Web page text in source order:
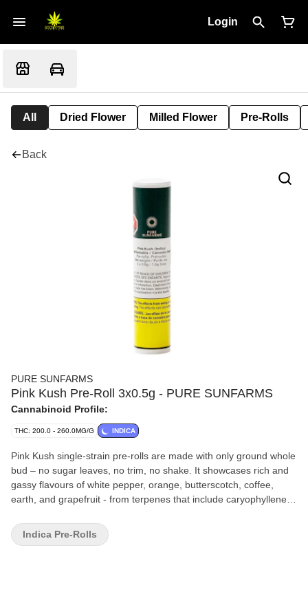
Login
All Dried Flower Milled Flower Pre-Rolls
Back
PURE SUNFARMS
Pink Kush Pre-Roll 3x0.5g - PURE SUNFARMS
Cannabinoid Profile:
THC: 200.0 - 260.0MG/G INDICA
Pink Kush single-strain pre-rolls are made with only ground whole
bud – no sugar leaves, no trim, no shake. It showcases rich and
gassy flavours of white pepper, orange, butterscotch, coffee,
earth, and grapefruit - from terpenes that include caryophyllene,
bamboo filter, and vegan glue, the tapered design offers a twisted
end, sealing the joint and acting as a convenient wick. Three x
Indica Pre-Rolls